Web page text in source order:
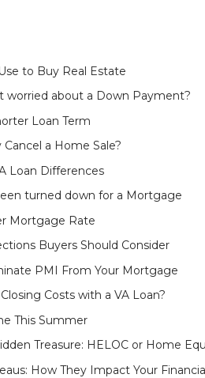
to Buy Real Estate
worried about a Down Payment?
Loan Term
a Home Sale?
Loan Differences
turned down for a Mortgage
Mortgage Rate
Buyers Should Consider
PMI From Your Mortgage
Costs with a VA Loan?
This Summer
Treasure: HELOC or Home
How They Impact Your